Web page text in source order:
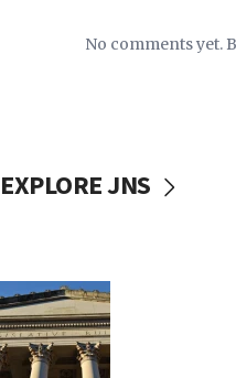
No comments yet.
EXPLORE JNS